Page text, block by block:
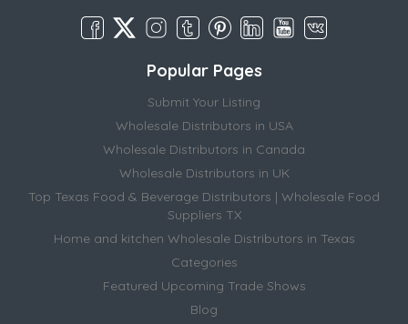
Popular Pages
Submit Your Listing
Wholesale Distributors in USA
Wholesale Distributors in Canada
Wholesale Distributors in UK
Top Texas Food & Beverage Distributors | Wholesale Food
Suppliers TX
Home and kitchen Wholesale Distributors in Texas
Categories
Featured Upcoming Trade Shows
Blog